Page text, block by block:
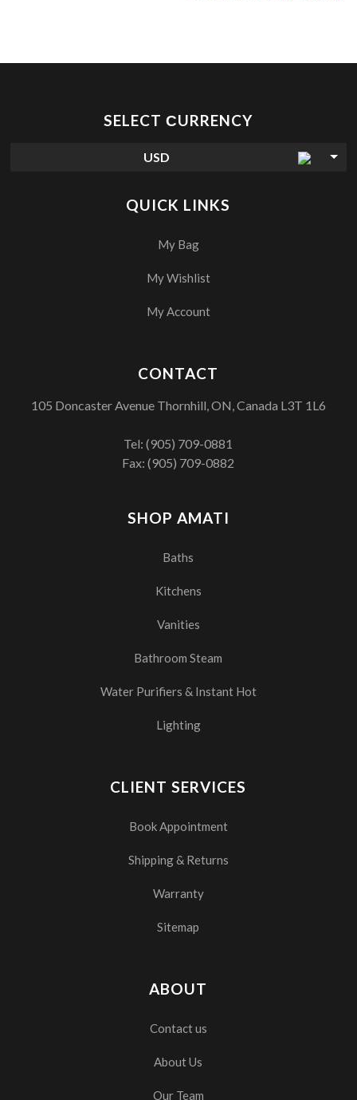
SELECT СURRENCY
USD
QUICK LINKS
My Bag
My Wishlist
My Account
SHOP AMATI
Baths
Kitchens
Vanities
Bathroom Steam
Water Purifiers & Instant Hot
Lighting
CLIENT SERVICES
Book Appointment
Shipping & Returns
Warranty
Sitemap
ABOUT
Contact us
About Us
Our Team
CONTACT
105 Doncaster Avenue Thornhill, ON, Canada L3T 1L6
Tel:(905) 709-0881
Fax: (905) 709-0882